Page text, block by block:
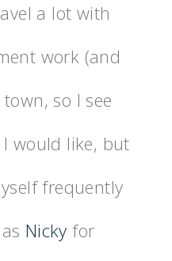
a lot with
work (and
so I see
would like, but
frequently
Nicky for